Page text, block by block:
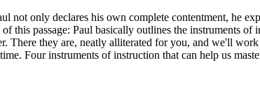
only declares his own complete contentment, he
this passage: Paul basically outlines the instruments
There they are, neatly alliterated for you, and we'll
Four instruments of instruction that can help us